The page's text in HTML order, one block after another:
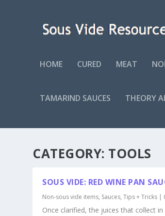
HOME CURED MEAT
TAMARIND SAUCES THEORY
CATEGORY: TOOLS
SOUS VIDE: RED WINE PAN
Non-sous vide items, Sauces,Tips + Tricks |
Once clarified, the juices that collect